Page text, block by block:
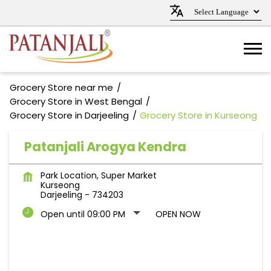
Grocery Store near me
Grocery Store in West Bengal
Grocery Store in Darjeeling
Grocery Store in Kurseong
Patanjali Arogya Kendra
Park Location, Super Market
Kurseong
Darjeeling - 734203
Open until 09:00 PM
OPEN NOW